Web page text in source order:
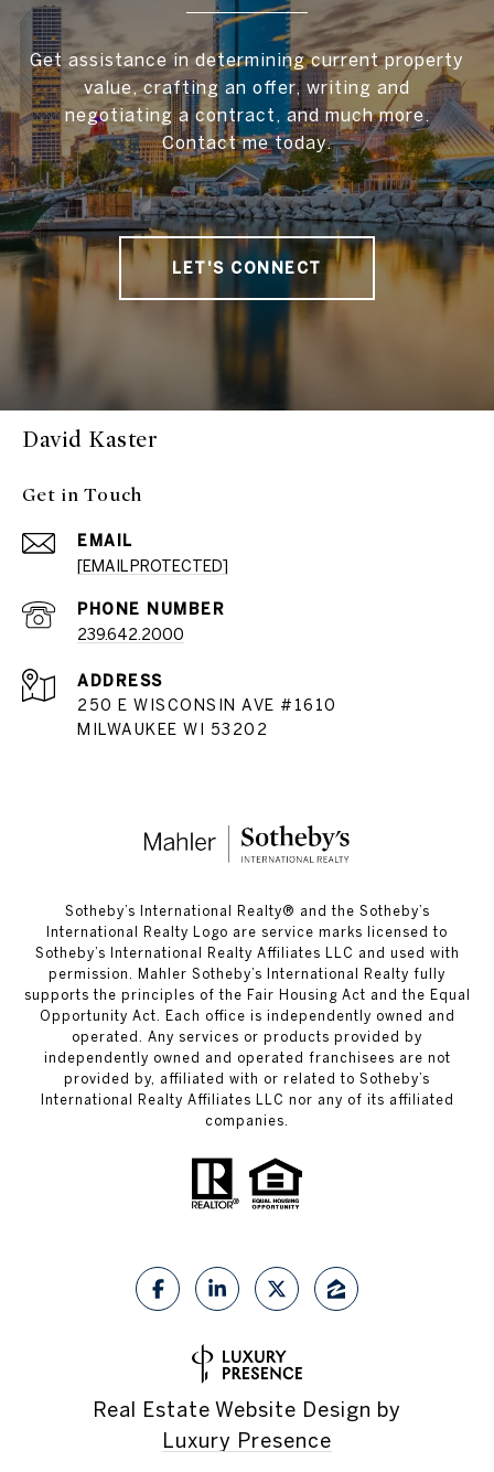
Get assistance in determining current property
value, crafting an offer, writing and
negotiating a contract, and much more.
Contact me today.
LET'S CONNECT
David Kaster
Get in Touch
EMAIL
[EMAIL PROTECTED]
PHONE NUMBER
239.642.2000
ADDRESS
250 E WISCONSIN AVE #1610
MILWAUKEE WI 53202
​​​​​Sotheby’s International Realty®️ and the Sotheby’s
International Realty Logo are service marks licensed to
Sotheby’s International Realty Affiliates LLC and used with
permission. Mahler Sotheby’s International Realty fully
supports the principles of the Fair Housing Act and the Equal
Opportunity Act. Each office is independently owned and
operated. Any services or products provided by
independently owned and operated franchisees are not
provided by, affiliated with or related to Sotheby’s
International Realty Affiliates LLC nor any of its affiliated
companies.
Real Estate Website Design by
Luxury Presence